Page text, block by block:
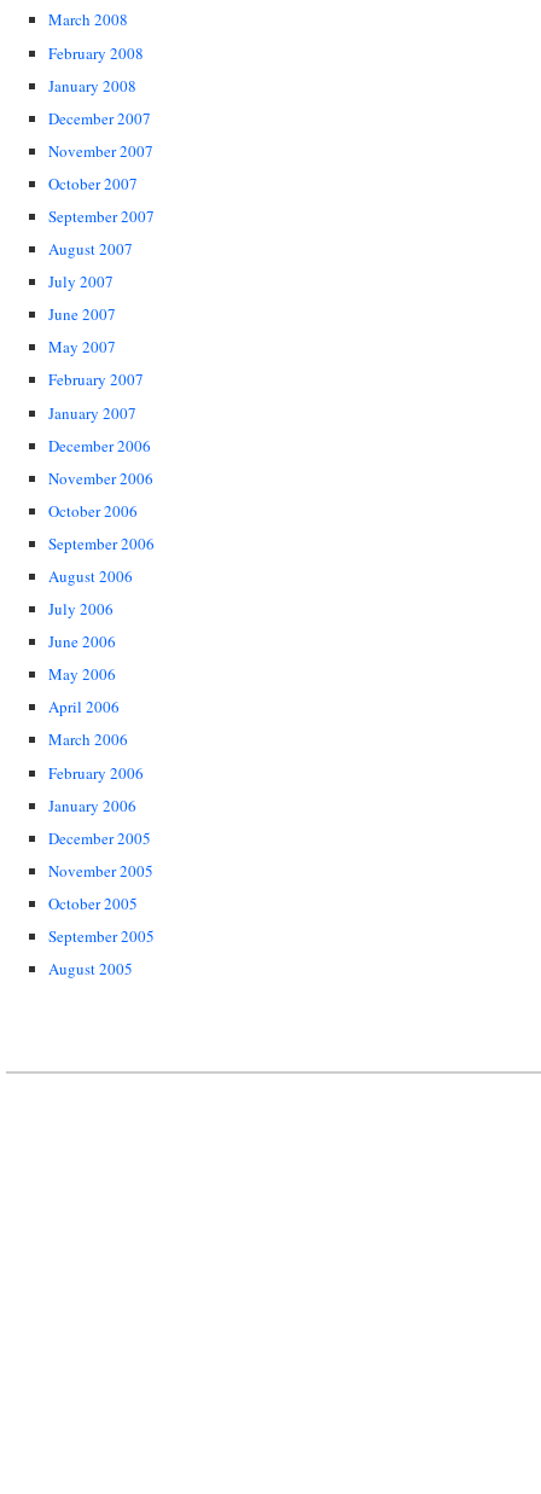
March 2008
February 2008
January 2008
December 2007
November 2007
October 2007
September 2007
August 2007
July 2007
June 2007
May 2007
February 2007
January 2007
December 2006
November 2006
October 2006
September 2006
August 2006
July 2006
June 2006
May 2006
April 2006
March 2006
February 2006
January 2006
December 2005
November 2005
October 2005
September 2005
August 2005